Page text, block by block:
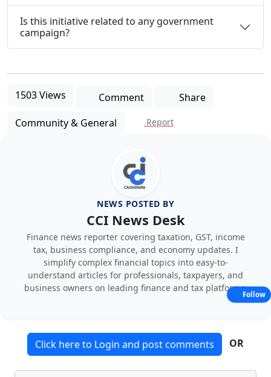
Is this initiative related to any government
campaign?
1503 Views Comment
Share
Community & General
Report
NEWS POSTED BY
CCI News Desk
Finance news reporter covering taxation, GST, income
tax, business compliance, and economy updates. I
simplify complex financial topics into easy-to-
understand articles for professionals, taxpayers, and
business owners on leading finance and tax platforms.
Click here to Login and post comments OR
Follow